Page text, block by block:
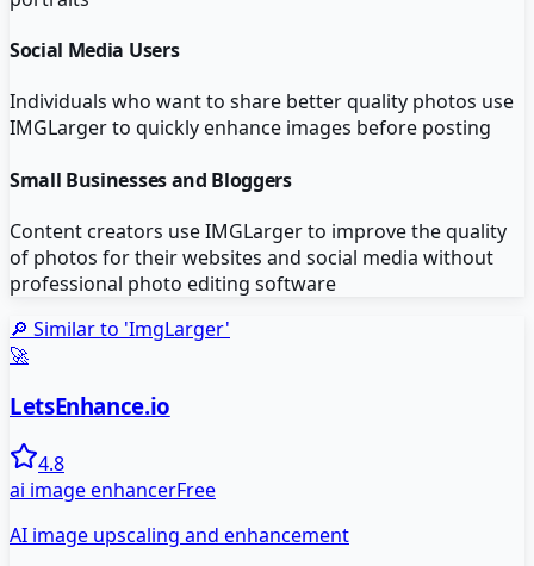
Social Media Users
Individuals who want to share better quality photos use
IMGLarger to quickly enhance images before posting
Small Businesses and Bloggers
Content creators use IMGLarger to improve the quality
of photos for their websites and social media without
professional photo editing software
🔎 Similar to 'ImgLarger'
🚀
LetsEnhance.io
4.8
ai image enhancerFree
AI image upscaling and enhancement